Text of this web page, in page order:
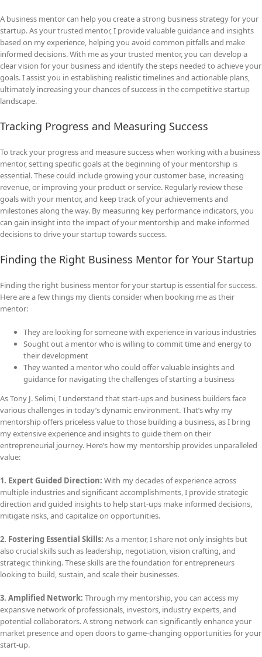
A business mentor can help you create a strong business strategy for your
startup. As your trusted mentor, I provide valuable guidance and insights
based on my experience, helping you avoid common pitfalls and make
informed decisions. With me as your trusted mentor, you can develop a
clear vision for your business and identify the steps needed to achieve your
goals. I assist you in establishing realistic timelines and actionable plans,
ultimately increasing your chances of success in the competitive startup
landscape.
Tracking Progress and Measuring Success
To track your progress and measure success when working with a business
mentor, setting specific goals at the beginning of your mentorship is
essential. These could include growing your customer base, increasing
revenue, or improving your product or service. Regularly review these
goals with your mentor, and keep track of your achievements and
milestones along the way. By measuring key performance indicators, you
can gain insight into the impact of your mentorship and make informed
decisions to drive your startup towards success.
Finding the Right Business Mentor for Your Startup
Finding the right business mentor for your startup is essential for success.
Here are a few things my clients consider when booking me as their
mentor:
They are looking for someone with experience in various industries
Sought out a mentor who is willing to commit time and energy to
their development
They wanted a mentor who could offer valuable insights and
guidance for navigating the challenges of starting a business
As Tony J. Selimi, I understand that start-ups and business builders face
various challenges in today’s dynamic environment. That’s why my
mentorship offers priceless value to those building a business, as I bring
my extensive experience and insights to guide them on their
entrepreneurial journey. Here’s how my mentorship provides unparalleled
value:
1. Expert Guided Direction: With my decades of experience across
multiple industries and significant accomplishments, I provide strategic
direction and guided insights to help start-ups make informed decisions,
mitigate risks, and capitalize on opportunities.
2. Fostering Essential Skills: As a mentor, I share not only insights but
also crucial skills such as leadership, negotiation, vision crafting, and
strategic thinking. These skills are the foundation for entrepreneurs
looking to build, sustain, and scale their businesses.
3. Amplified Network: Through my mentorship, you can access my
expansive network of professionals, investors, industry experts, and
potential collaborators. A strong network can significantly enhance your
market presence and open doors to game-changing opportunities for your
start-up.